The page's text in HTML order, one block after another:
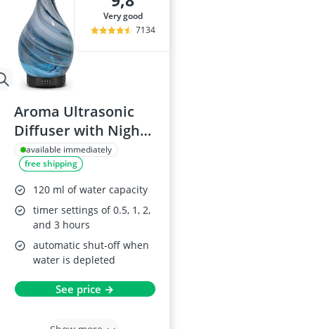
very good
7134
Aroma Ultrasonic
Diffuser with Night
Light, Handmade
Glass, 120 ML, Grey
available immediately
free shipping
120 ml of water capacity
timer settings of 0.5, 1, 2,
and 3 hours
automatic shut-off when
water is depleted
See price →